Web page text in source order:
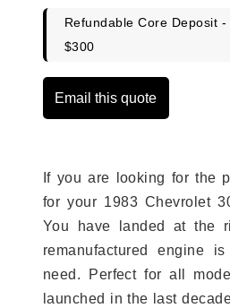
Refundable Core Deposit -
$300
Email this quote
If you are looking for the
for your 1983 Chevrolet
You have landed at the
remanufactured engine
need. Perfect for all
launched in the last